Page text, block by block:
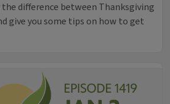
difference between Thanksgiving
give you some tips on how to get